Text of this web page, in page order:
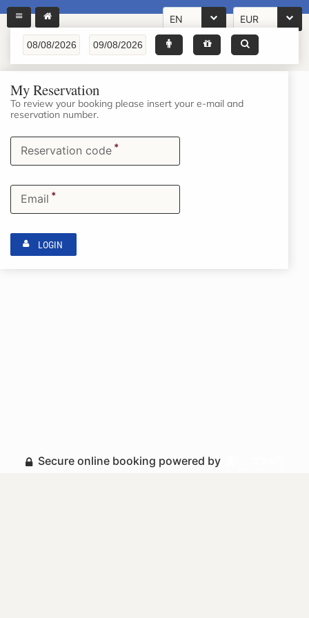
EN EUR
My Reservation
To review your booking please insert your e-mail and
reservation number.
Reservation code *
Email *
LOGIN
Secure online booking powered by